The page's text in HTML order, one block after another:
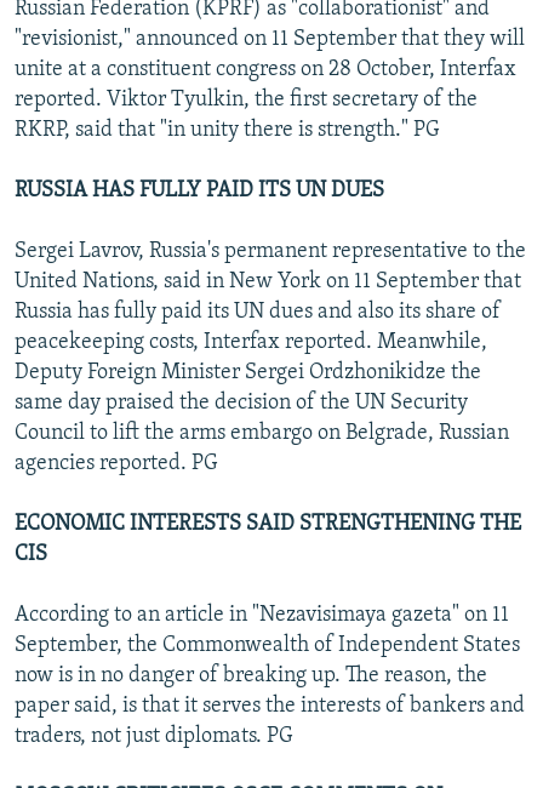
Russian Federation (KPRF) as "collaborationist" and
"revisionist," announced on 11 September that they will
unite at a constituent congress on 28 October, Interfax
reported. Viktor Tyulkin, the first secretary of the
RKRP, said that "in unity there is strength." PG
RUSSIA HAS FULLY PAID ITS UN DUES
Sergei Lavrov, Russia's permanent representative to the
United Nations, said in New York on 11 September that
Russia has fully paid its UN dues and also its share of
peacekeeping costs, Interfax reported. Meanwhile,
Deputy Foreign Minister Sergei Ordzhonikidze the
same day praised the decision of the UN Security
Council to lift the arms embargo on Belgrade, Russian
agencies reported. PG
ECONOMIC INTERESTS SAID STRENGTHENING THE
CIS
According to an article in "Nezavisimaya gazeta" on 11
September, the Commonwealth of Independent States
now is in no danger of breaking up. The reason, the
paper said, is that it serves the interests of bankers and
traders, not just diplomats. PG